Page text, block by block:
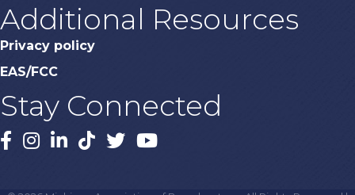
Additional Resources
Privacy policy
EAS/FCC
Stay Connected
Facebook
Instagram
LinkedIn
TikTok
X YouTube